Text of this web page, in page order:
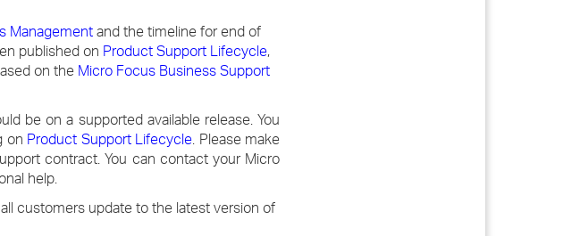
Managementand the timeline for end of
published on Product Support Lifecycle,
on the Micro Focus Business Support
be on a supported available release. You
on Product Support Lifecycle. Please make
contract. You can contact your Micro
help.
customers update to the latest version of